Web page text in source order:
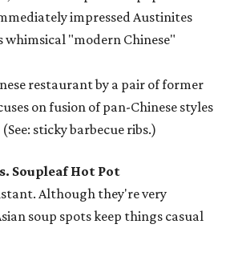
impressed Austinites
whimsical "modern Chinese"
restaurant by a pair of former
on fusion of pan-Chinese styles
sticky barbecue ribs.)
Soupleaf Hot Pot
Although they're very
soup spots keep things casual